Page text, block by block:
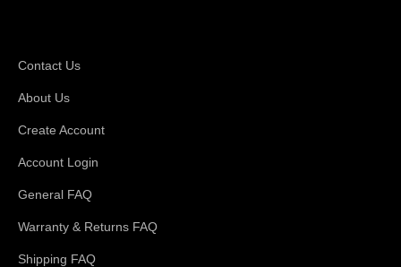
Contact Us
About Us
Create Account
Account Login
General FAQ
Warranty & Returns FAQ
Shipping FAQ